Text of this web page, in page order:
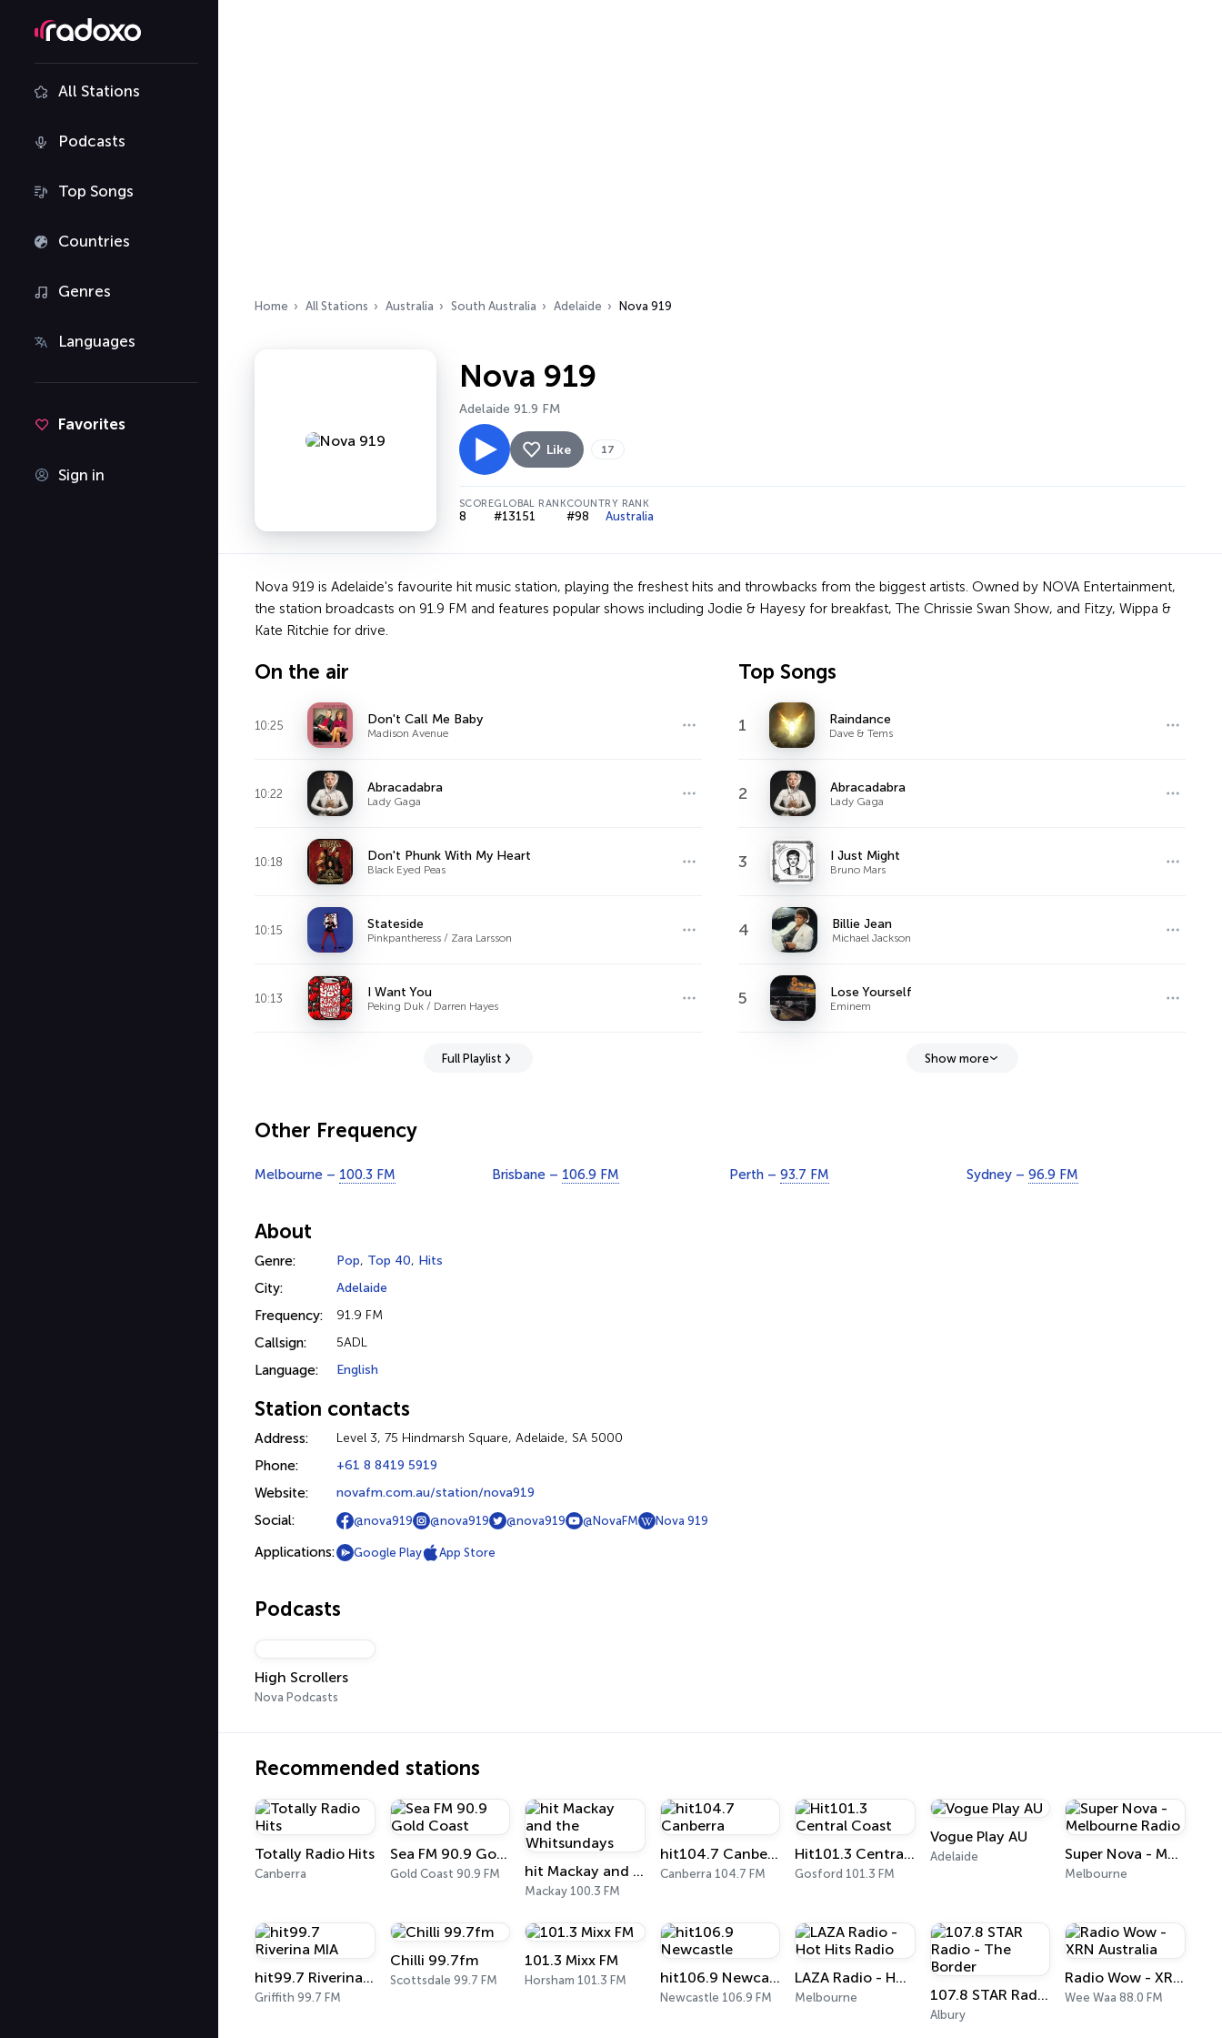
All Stations
Podcasts
Top Songs
Countries
Genres
Languages
Favorites
Sign in
Home All Stations Australia South Australia Adelaide Nova 919
Nova 919
Adelaide 91.9 FM
Like 17
SCORE
8
GLOBAL RANK
#13151
COUNTRY RANK
#98 Australia
Nova 919 is Adelaide's favourite hit music station, playing the freshest hits and throwbacks from the biggest artists. Owned by NOVA Entertainment,
the station broadcasts on 91.9 FM and features popular shows including Jodie & Hayesy for breakfast, The Chrissie Swan Show, and Fitzy, Wippa &
Kate Ritchie for drive.
On the air
10:25 Don't Call Me Baby
Madison Avenue
10:22 Abracadabra
Lady Gaga
10:18 Don't Phunk With My Heart
Black Eyed Peas
10:15 Stateside
Pinkpantheress / Zara Larsson
10:13 I Want You
Peking Duk / Darren Hayes
Full Playlist
Top Songs
1 Raindance
Dave & Tems
2 Abracadabra
Lady Gaga
3 I Just Might
Bruno Mars
4 Billie Jean
Michael Jackson
5 Lose Yourself
Eminem
Show more
Other Frequency
Melbourne – 100.3 FM Brisbane – 106.9 FM Perth – 93.7 FM Sydney – 96.9 FM
About
Genre: Pop, Top 40, Hits
City: Adelaide
Frequency: 91.9 FM
Callsign: 5ADL
Language: English
Station contacts
Address: Level 3, 75 Hindmarsh Square, Adelaide, SA 5000
Phone: +61 8 8419 5919
Website: novafm.com.au/station/nova919
Social: @nova919 @nova919 @nova919 @NovaFM Nova 919
Applications: Google Play App Store
Podcasts
High Scrollers
Nova Podcasts
Recommended stations
Totally Radio Hits
Canberra
Sea FM 90.9 Gold Coast
Gold Coast 90.9 FM hit Mackay and the Whitsundays
Mackay 100.3 FM
hit104.7 Canberra
Canberra 104.7 FM
Hit101.3 Central Coast
Gosford 101.3 FM
Vogue Play AU
Adelaide Super Nova - Melbourne Radio
Melbourne
hit99.7 Riverina MIA
Griffith 99.7 FM
Chilli 99.7fm
Scottsdale 99.7 FM
101.3 Mixx FM
Horsham 101.3 FM hit106.9 Newcastle
Newcastle 106.9 FM
LAZA Radio - Hot Hits Radio
Melbourne 107.8 STAR Radio - The Border
Albury
Radio Wow - XRN Australia
Wee Waa 88.0 FM